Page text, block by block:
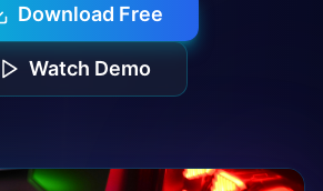
Download Free
Watch Demo